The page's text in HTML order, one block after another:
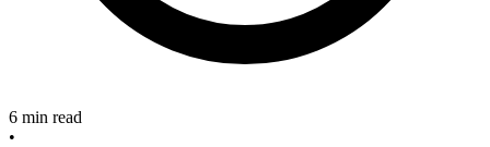
6 min read
•